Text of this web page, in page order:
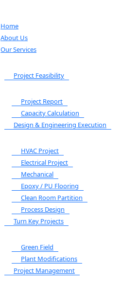
Home
About Us
Our Services
Project Feasibility
Project Report
Capacity Calculation
Design & Engineering Execution
HVAC Project
Electrical Project
Mechanical
Epoxy / PU Flooring
Clean Room Partition
Process Design
Turn Key Projects
Green Field
Plant Modifications
Project Management